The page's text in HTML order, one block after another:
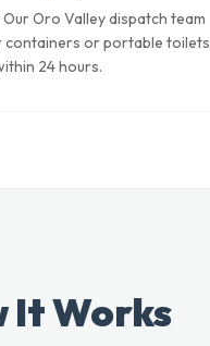
Oro Valley dispatch team
containers or portable toilets
24 hours.
It Works